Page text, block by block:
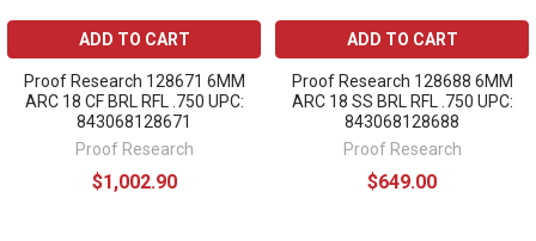
ADD TO CART
Proof Research 128671 6MM
ARC 18 CF BRL RFL .750 UPC:
843068128671
Proof Research
$1,002.90
ADD TO CART
Proof Research 128688 6MM
ARC 18 SS BRL RFL .750 UPC:
843068128688
Proof Research
$649.00